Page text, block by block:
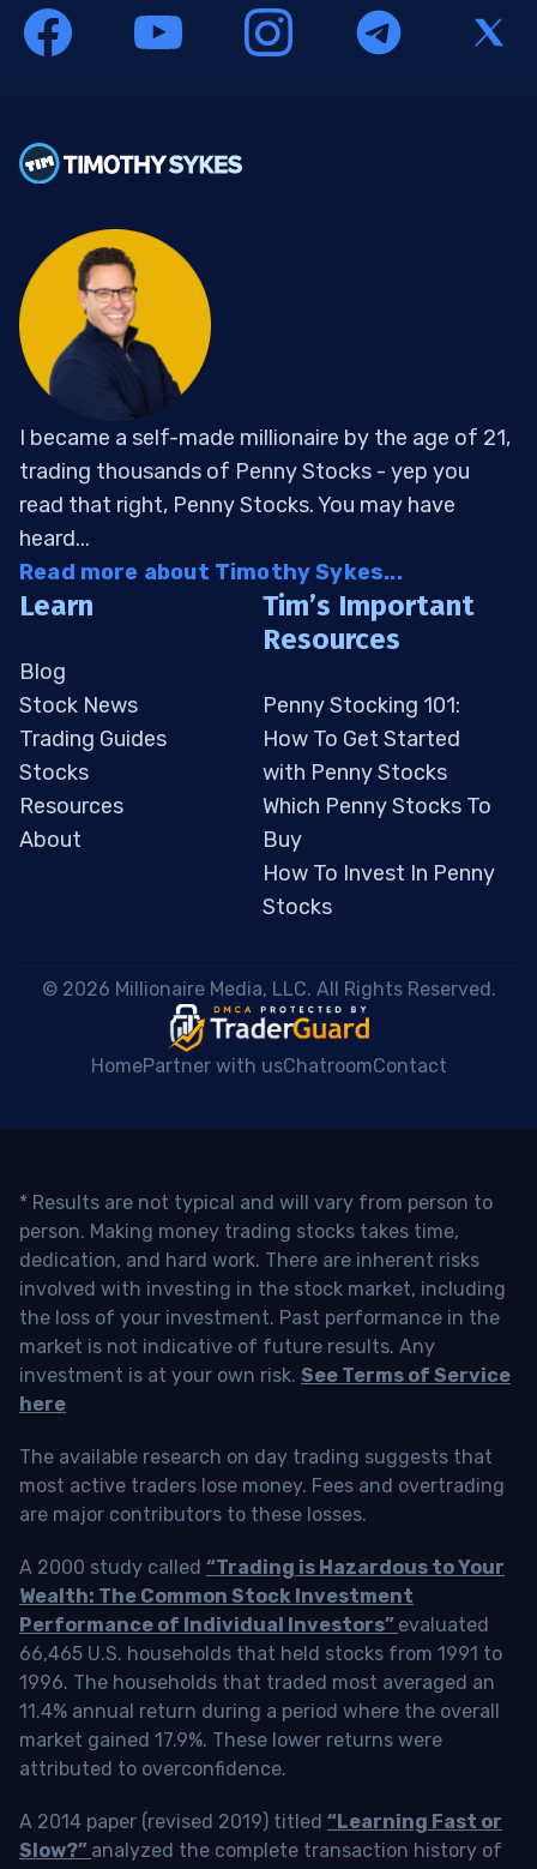
I became a self-made millionaire by the age of 21,
trading thousands of Penny Stocks - yep you
read that right, Penny Stocks. You may have
heard...
Read more about Timothy Sykes...
Learn
Blog
Stock News
Trading Guides
Stocks
Resources
About
Tim’s Important
Resources
Penny Stocking 101:
How To Get Started
with Penny Stocks
Which Penny Stocks To
Buy
How To Invest In Penny
Stocks
© 2026 Millionaire Media, LLC. All Rights Reserved.
HomePartner with usChatroomContact
* Results are not typical and will vary from person to
person. Making money trading stocks takes time,
dedication, and hard work. There are inherent risks
involved with investing in the stock market, including
the loss of your investment. Past performance in the
market is not indicative of future results. Any
investment is at your own risk. See Terms of Service
here
The available research on day trading suggests that
most active traders lose money. Fees and overtrading
are major contributors to these losses.
A 2000 study called “Trading is Hazardous to Your
Wealth: The Common Stock Investment
Performance of Individual Investors” evaluated
66,465 U.S. households that held stocks from 1991 to
1996. The households that traded most averaged an
11.4% annual return during a period where the overall
market gained 17.9%. These lower returns were
attributed to overconfidence.
A 2014 paper (revised 2019) titled “Learning Fast or
Slow?” analyzed the complete transaction history of